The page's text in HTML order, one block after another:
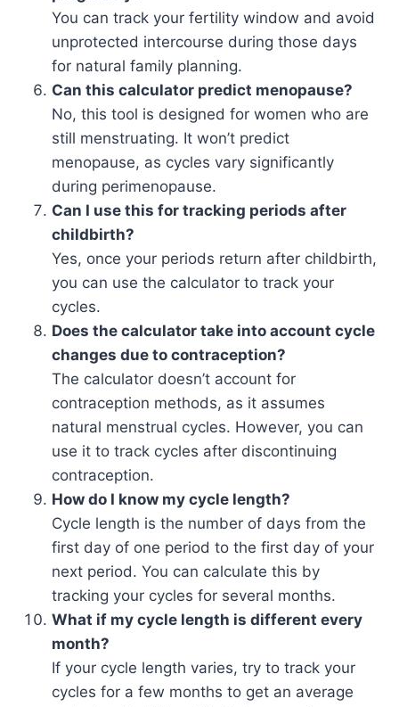
You can track your fertility window and avoid
unprotected intercourse during those days
for natural family planning.
Can this calculator predict menopause?
No, this tool is designed for women who are
still menstruating. It won’t predict
menopause, as cycles vary significantly
during perimenopause.
Can I use this for tracking periods after
childbirth?
Yes, once your periods return after childbirth,
you can use the calculator to track your
cycles.
Does the calculator take into account cycle
changes due to contraception?
The calculator doesn’t account for
contraception methods, as it assumes
natural menstrual cycles. However, you can
use it to track cycles after discontinuing
contraception.
How do I know my cycle length?
Cycle length is the number of days from the
first day of one period to the first day of your
next period. You can calculate this by
tracking your cycles for several months.
What if my cycle length is different every
month?
If your cycle length varies, try to track your
cycles for a few months to get an average